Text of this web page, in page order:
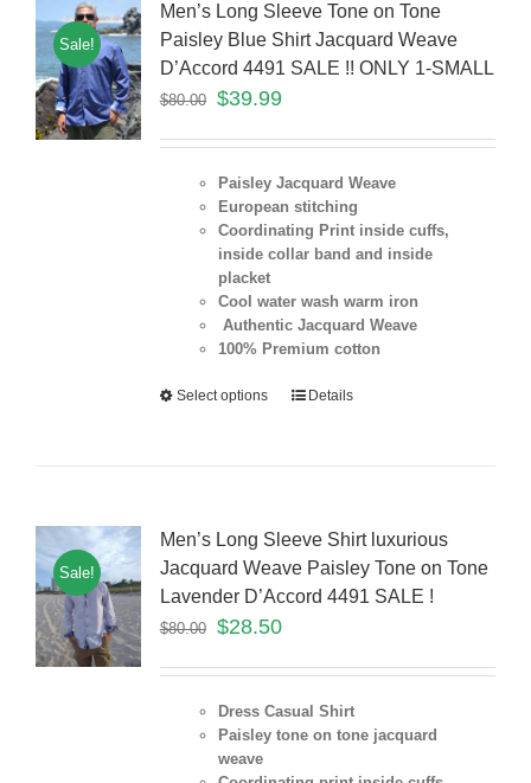
Sale!
Men’s Long Sleeve Tone on Tone
Paisley Blue Shirt Jacquard Weave
D’Accord 4491 SALE !! ONLY 1-SMALL
$80.00 $39.99
Paisley Jacquard Weave
European stitching
Coordinating Print inside cuffs,
inside collar band and inside
placket
Cool water wash warm iron
Authentic Jacquard Weave
100% Premium cotton
Select options Details
Sale!
Men’s Long Sleeve Shirt luxurious
Jacquard Weave Paisley Tone on Tone
Lavender D’Accord 4491 SALE !
$80.00 $28.50
Dress Casual Shirt
Paisley tone on tone jacquard
weave